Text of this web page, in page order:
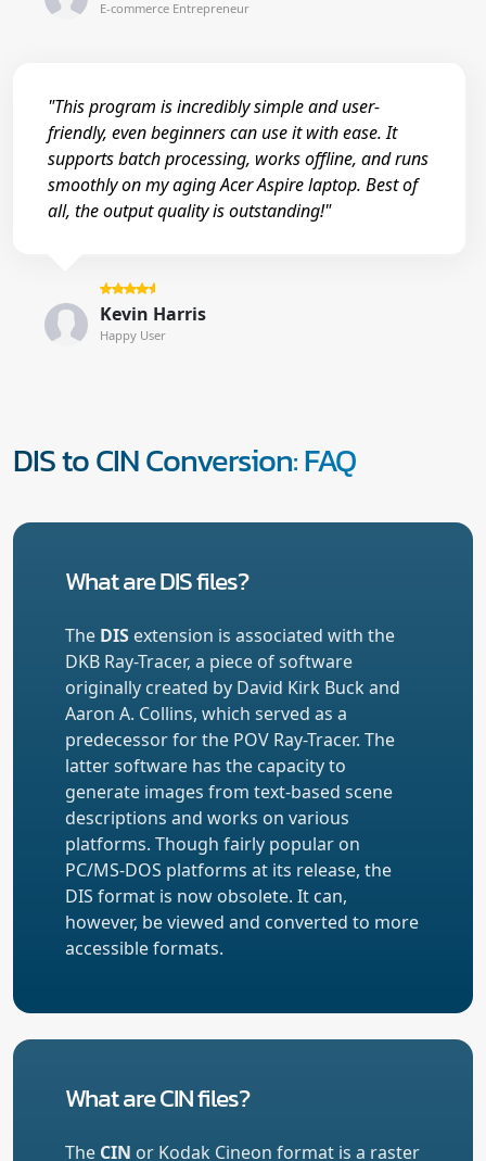
E-commerce Entrepreneur
"This program is incredibly simple and user-
friendly, even beginners can use it with ease. It
supports batch processing, works offline, and runs
smoothly on my aging Acer Aspire laptop. Best of
all, the output quality is outstanding!"
Kevin Harris
Happy User
DIS to CIN Conversion: FAQ
What are DIS files?
The DIS extension is associated with the
DKB Ray-Tracer, a piece of software
originally created by David Kirk Buck and
Aaron A. Collins, which served as a
predecessor for the POV Ray-Tracer. The
latter software has the capacity to
generate images from text-based scene
descriptions and works on various
platforms. Though fairly popular on
PC/MS-DOS platforms at its release, the
DIS format is now obsolete. It can,
however, be viewed and converted to more
accessible formats.
What are CIN files?
The CIN or Kodak Cineon format is a raster